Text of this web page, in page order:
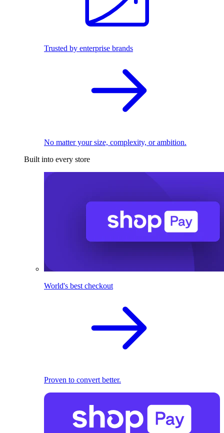
Trusted by enterprise brands
No matter your size, complexity, or ambition.
Built into every store
World's best checkout
Proven to convert better.